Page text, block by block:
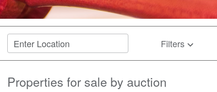
Filterskeyboard_arrow_down
Properties for sale by auction